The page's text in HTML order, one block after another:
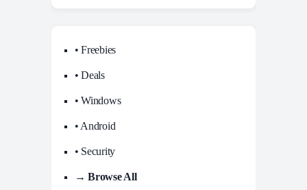
• Freebies
• Deals
• Windows
• Android
• Security
→ Browse All